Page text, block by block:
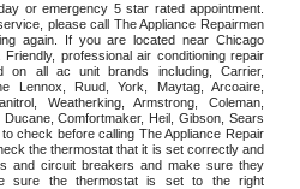
or emergency 5 star rated appointment.
please call The Appliance Repairmen
again. If you are located near Chicago
professional air conditioning repair
on all ac unit brands including, Carrier,
Lennox, Ruud, York, Maytag, Arcoaire,
Weatherking, Armstrong, Coleman,
Comfortmaker, Heil, Gibson, Sears
check before calling The Appliance Repair
the thermostat that it is set correctly and
and circuit breakers and make sure they
sure the thermostat is set to the right